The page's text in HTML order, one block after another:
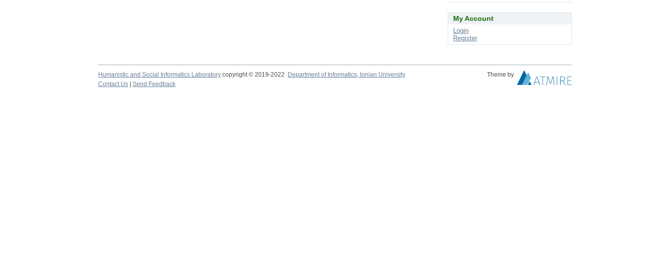
My Account
Login
Register
Humanistic and Social Informatics Laboratory copyright © 2019-2022 Department of Informatics, Ionian University
Theme by
Contact Us
Send Feedback